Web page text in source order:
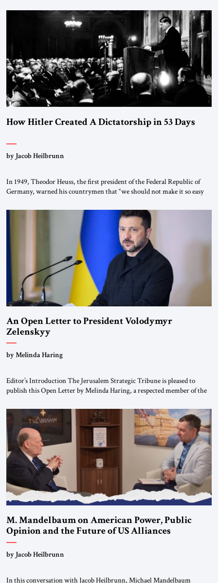
How Hitler Created A Dictatorship in 53 Days
by Jacob Heilbrunn
In 1949, Theodor Heuss, the first president of the Federal Republic of
Germany, warned his countrymen that “we should not make it so easy
been a member of the pro-democracy German State Party during the
Weimar Republic, was a keen student of […]
An Open Letter to President Volodymyr
Zelenskyy
“Do Nothing Until You Hear from Me”
by Melinda Haring
Editor’s Introduction The Jerusalem Strategic Tribune is pleased to
publish this Open Letter by Melinda Haring, a respected member of the
Global LLC, and Senior Fellow at the Atlantic Council’s Eurasia Center.
For more than a decade, Melinda Haring has been one of Washington’s
most […]
M. Mandelbaum on American Power, Public
Opinion and the Future of US Alliances
by Jacob Heilbrunn
In this conversation with Jacob Heilbrunn, Michael Mandelbaum